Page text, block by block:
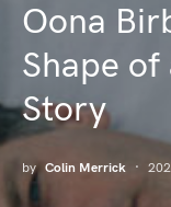
Oona
Shape
Story
by Colin Merrick